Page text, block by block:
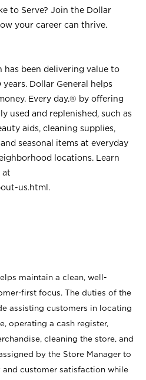
to Serve? Join the Dollar
your career can thrive.
has been delivering value to
Dollar General helps
Every day.® by offering
used and replenished, such as
aids, cleaning supplies,
seasonal items at everyday
locations. Learn
at
us.html .
maintain a clean, well-
first focus. The duties of the
assisting customers in locating
operating a cash register,
cleaning the store, and
by the Store Manager to
customer satisfaction while